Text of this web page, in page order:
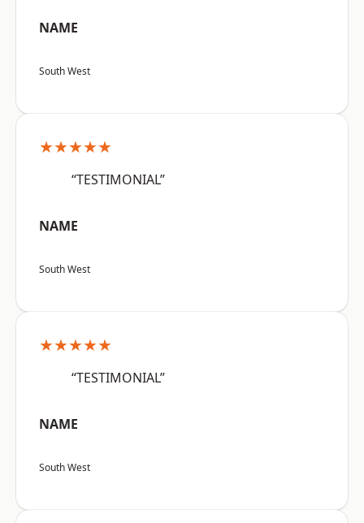
NAME
South West
★★★★★
“TESTIMONIAL”
NAME
South West
★★★★★
“TESTIMONIAL”
NAME
South West